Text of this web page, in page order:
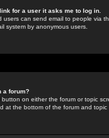
for a user it asks me to log in.
users can send email to people via
system by anonymous users.
a forum?
button on either the forum or topic
at the bottom of the forum and